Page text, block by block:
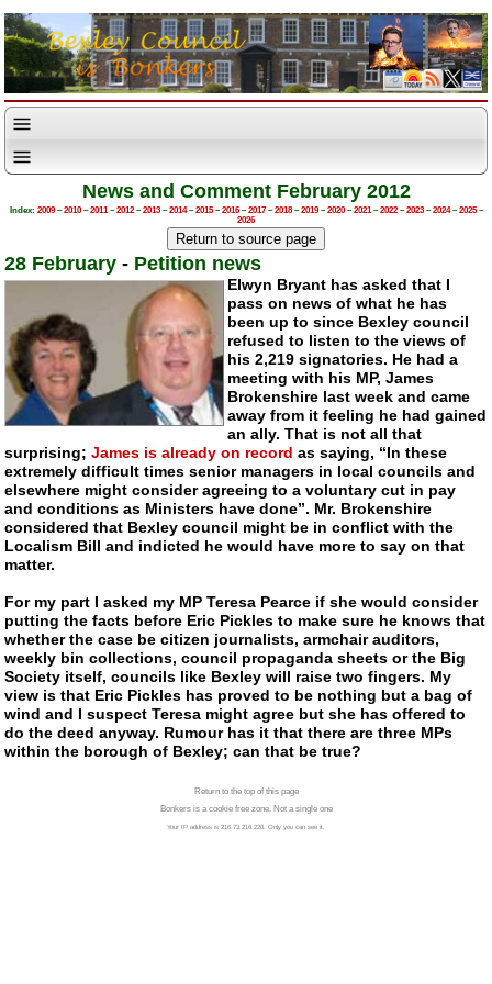
News and Comment February 2012
Index: 2009–2010–2011–2012–2013–2014–2015–2016–2017–2018–2019–2020–2021–2022–2023–2024–2025–
2026
28 February - Petition news
Elwyn Bryant has asked that I
pass on news of what he has
been up to since Bexley council
refused to listen to the views of
his 2,219 signatories. He had a
meeting with his MP, James
Brokenshire last week and came
away from it feeling he had gained
an ally. That is not all that
surprising;James is already on record as saying, “In these
extremely difficult times senior managers in local councils and
elsewhere might consider agreeing to a voluntary cut in pay
and conditions as Ministers have done”. Mr. Brokenshire
considered that Bexley council might be in conflict with the
Localism Bill and indicted he would have more to say on that
matter.
For my part I asked my MP Teresa Pearce if she would consider
putting the facts before Eric Pickles to make sure he knows that
whether the case be citizen journalists, armchair auditors,
weekly bin collections, council propaganda sheets or the Big
Society itself, councils like Bexley will raise two fingers. My
view is that Eric Pickles has proved to be nothing but a bag of
wind and I suspect Teresa might agree but she has offered to
do the deed anyway. Rumour has it that there are three MPs
within the borough of Bexley; can that be true?
Return to the top of this page
Bonkers is a cookie free zone. Not a single one
Your IP address is 216.73.216.220. Only you can see it.